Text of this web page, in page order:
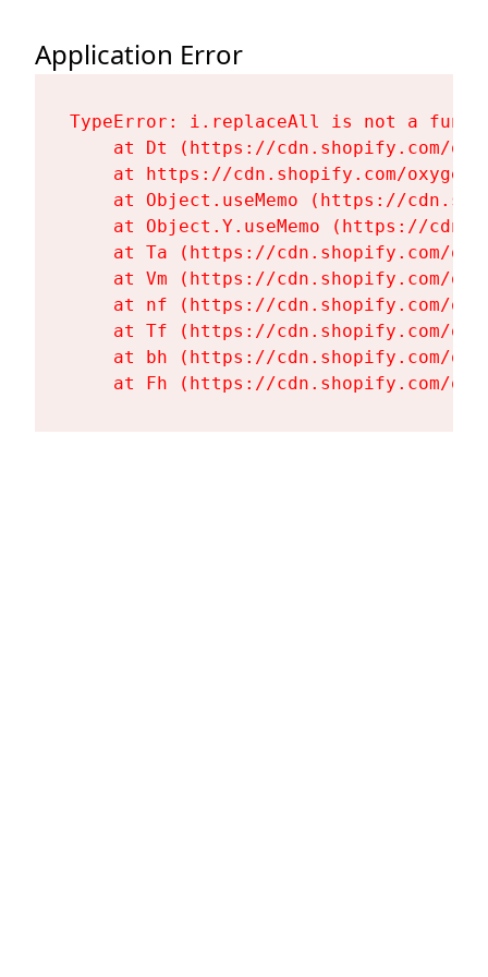
Application Error
TypeError: i.replaceAll is not a
at Dt (https://cdn.shopify.com/
at https://cdn.shopify.com/
at Object.useMemo (https://
at Object.Y.useMemo (https://
at Ta (https://cdn.shopify.com/
at Vm (https://cdn.shopify.com/
at nf (https://cdn.shopify.com/
at Tf (https://cdn.shopify.com/
at bh (https://cdn.shopify.com/
at Fh (https://cdn.shopify.com/